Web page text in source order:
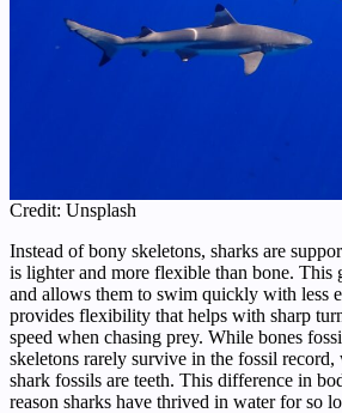
Credit: Unsplash
Instead of bony skeletons, sharks are
is lighter and more flexible than bone. This
and allows them to swim quickly with less
provides flexibility that helps with sharp
speed when chasing prey. While bones
skeletons rarely survive in the fossil
shark fossils are teeth. This difference in
reason sharks have thrived in water for so